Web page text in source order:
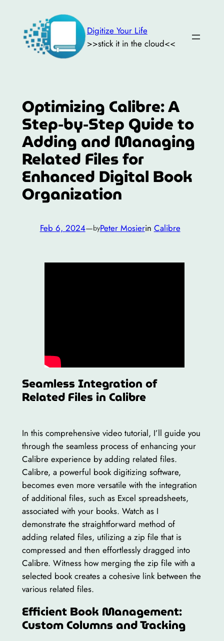
content
Digitize Your Life
>>stick it in the cloud<<
Optimizing Calibre: A
Step-by-Step Guide to
Adding and Managing
Related Files for
Enhanced Digital Book
Organization
Feb 6, 2024—byPeter Mosierin Calibre
Seamless Integration of
Related Files in Calibre
In this comprehensive video tutorial, I’ll guide you
through the seamless process of enhancing your
Calibre experience by adding related files.
Calibre, a powerful book digitizing software,
becomes even more versatile with the integration
of additional files, such as Excel spreadsheets,
associated with your books. Watch as I
demonstrate the straightforward method of
adding related files, utilizing a zip file that is
compressed and then effortlessly dragged into
Calibre. Witness how merging the zip file with a
selected book creates a cohesive link between the
various related files.
Efficient Book Management:
Custom Columns and Tracking